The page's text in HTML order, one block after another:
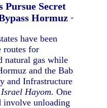
Pursue Secret
Hormuz -
have been
routes for
natural gas while
and the Bab
and Infrastructure
Israel Hayom. One
involve unloading